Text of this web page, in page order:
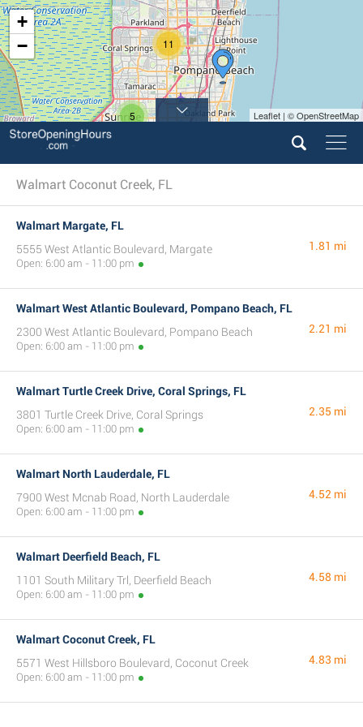
5
11
+
−
Leaflet | © OpenStreetMap
Walmart Coconut Creek, FL
Walmart Margate, FL
5555 West Atlantic Boulevard, Margate
Open: 6:00 am - 11:00 pm
1.81 mi
Walmart West Atlantic Boulevard, Pompano Beach, FL
2300 West Atlantic Boulevard, Pompano Beach
Open: 6:00 am - 11:00 pm
2.21 mi
Walmart Turtle Creek Drive, Coral Springs, FL
3801 Turtle Creek Drive, Coral Springs
Open: 6:00 am - 11:00 pm
2.35 mi
Walmart North Lauderdale, FL
7900 West Mcnab Road, North Lauderdale
Open: 6:00 am - 11:00 pm
4.52 mi
Walmart Deerfield Beach, FL
1101 South Military Trl, Deerfield Beach
Open: 6:00 am - 11:00 pm
4.58 mi
Walmart Coconut Creek, FL
5571 West Hillsboro Boulevard, Coconut Creek
Open: 6:00 am - 11:00 pm
4.83 mi